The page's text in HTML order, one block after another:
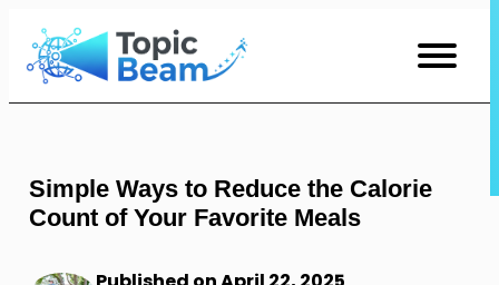
Skip
Content
Simple Ways to Reduce the Calorie
Count of Your Favorite Meals